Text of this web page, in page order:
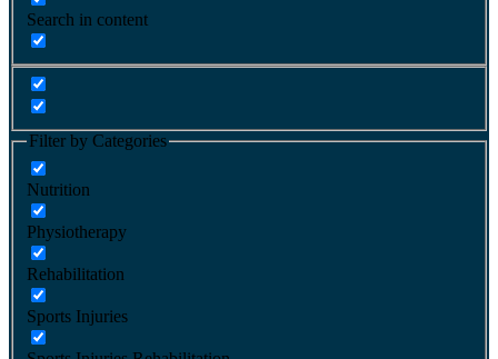
Search in content
Filter by Categories
Nutrition
Physiotherapy
Rehabilitation
Sports Injuries